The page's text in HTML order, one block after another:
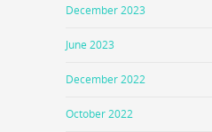
December 2023
June 2023
December 2022
October 2022